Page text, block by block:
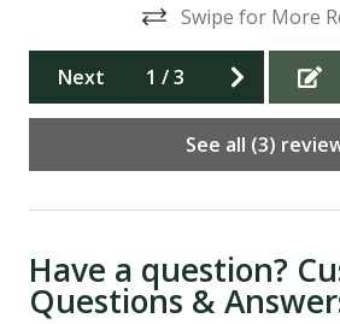
Swipe for More
Next 1 /3
See all (3)
Have a question?
Questions &